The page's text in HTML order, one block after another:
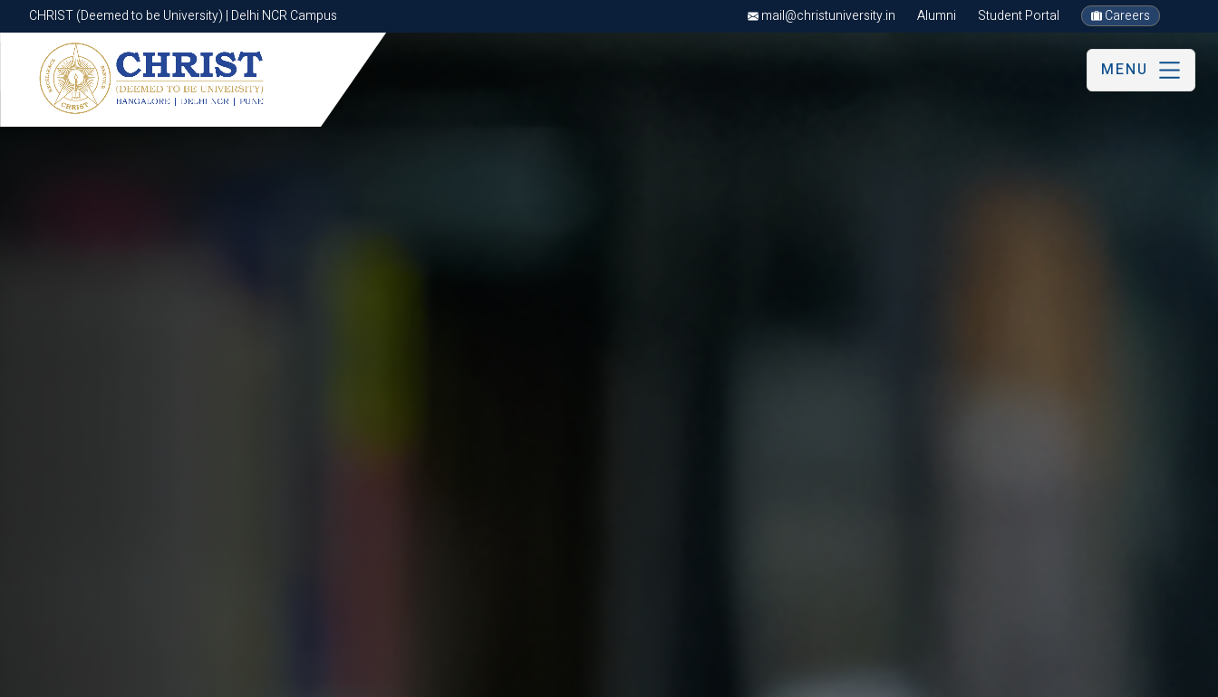
CHRIST (Deemed to be University) | Delhi NCR Campus mail@christuniversity.in Alumni Student Portal Careers
CHRIST (Deemed to be University) | Delhi NCR Campus
MENU